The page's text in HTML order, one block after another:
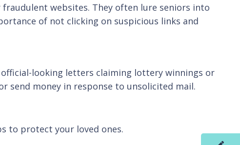
fraudulent websites. They often lure seniors into
of not clicking on suspicious links and
looking letters claiming lottery winnings or
send money in response to unsolicited mail.
to protect your loved ones.